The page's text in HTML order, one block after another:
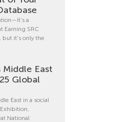
a
Earning SRC
it’s only the
Middle East
Global
East in a social
National